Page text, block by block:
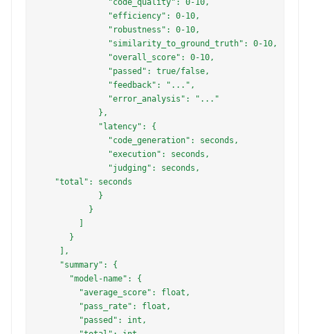
              "efficiency": 0-10,
              "robustness": 0-10,
              "similarity_to_ground_truth": 0-10,
              "overall_score": 0-10,
              "passed": true/false,
              "feedback": "...",
              "error_analysis": "..."
            },
            "latency": {
              "code_generation": seconds,
              "execution": seconds,
              "judging": seconds,
   "total": seconds
            }
          }
        ]
      }
    ],
    "summary": {
      "model-name": {
        "average_score": float,
        "pass_rate": float,
        "passed": int,